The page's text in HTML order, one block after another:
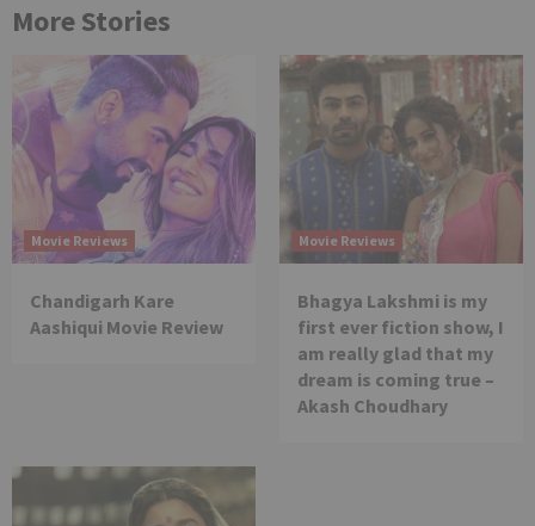
More Stories
Movie Reviews
Chandigarh Kare
Aashiqui Movie Review
Movie Reviews
Bhagya Lakshmi is my
first ever fiction show, I
am really glad that my
dream is coming true –
Akash Choudhary